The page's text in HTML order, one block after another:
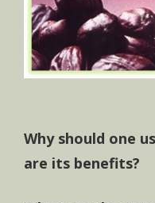
Why should one
are its benefits?